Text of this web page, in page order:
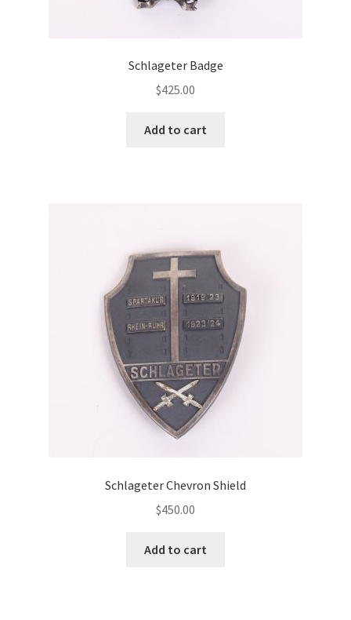
Schlageter Badge
$425.00
Add to cart
Schlageter Chevron Shield
$450.00
Add to cart